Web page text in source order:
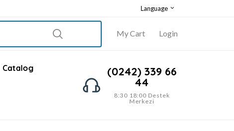
Language
My Cart Login
Catalog (0242) 339 66
44
8:30 18:00 Destek
Merkezi